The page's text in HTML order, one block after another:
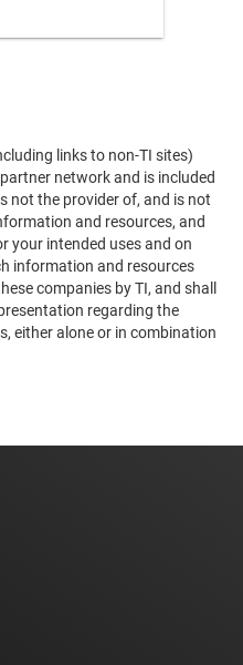
Shou RD., Kuei
links to non-TI sites)
network and is included
not the provider of, and is not
and resources, and
your intended uses and on
information and resources
companies by TI, and shall
regarding the
either alone or in combination